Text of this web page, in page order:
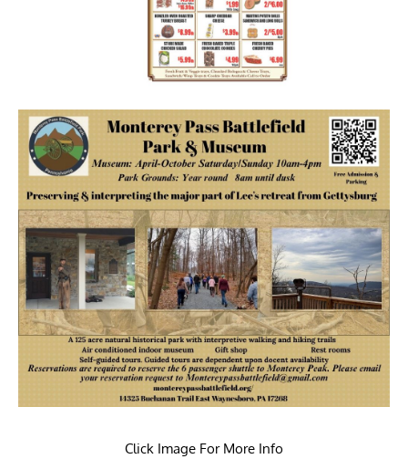
Click Image For More Info